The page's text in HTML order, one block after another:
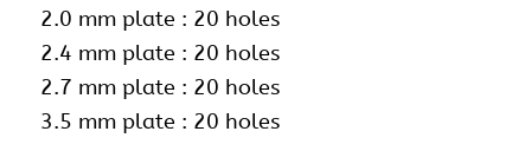
2.0 mm plate : 20 holes
2.4 mm plate : 20 holes
2.7 mm plate : 20 holes
3.5 mm plate : 20 holes